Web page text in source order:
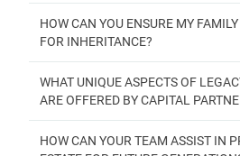
HOW CAN YOU ENSURE MY
FOR INHERITANCE?
WHAT UNIQUE ASPECTS OF
ARE OFFERED BY CAPITAL
HOW CAN YOUR TEAM ASSIST IN